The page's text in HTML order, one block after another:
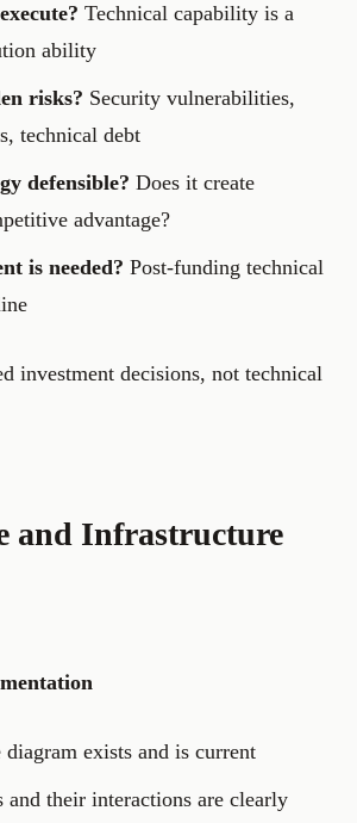
Technical capability is a
ability
risks? Security vulnerabilities,
technical debt
defensible? Does it create
advantage?
is needed? Post-funding technical
investment decisions, not technical
and Infrastructure
exists and is current
and their interactions are clearly